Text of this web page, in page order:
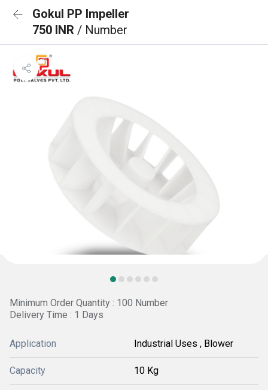
Gokul PP Impeller
750 INR / Number
Minimum Order Quantity : 100 Number
Delivery Time : 1 Days
Application Industrial Uses , Blower
Capacity 10 Kg